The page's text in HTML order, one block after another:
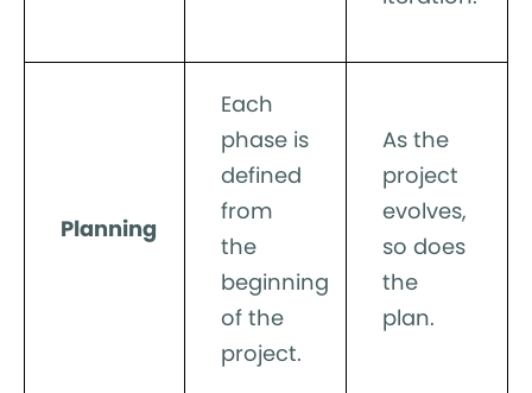
Planning
Each
phase is
defined
from
the
beginning
of the
project.
As the
project
evolves,
so does
the
plan.